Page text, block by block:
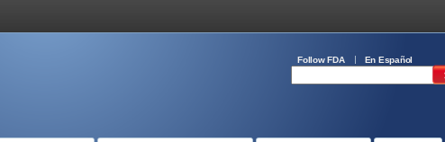
Follow FDA En Español